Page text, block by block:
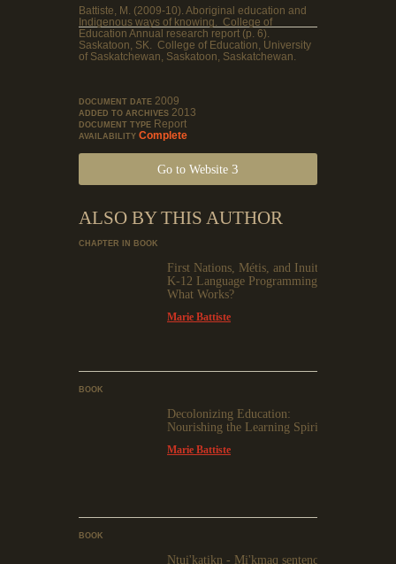
Battiste, M. (2009-10). Aboriginal education and
Indigenous ways of knowing. College of
Education Annual research report (p. 6).
Saskatoon, SK. College of Education, University
of Saskatchewan, Saskatoon, Saskatchewan.
DOCUMENT DATE 2009
ADDED TO ARCHIVES 2013
DOCUMENT TYPE Report
AVAILABILITY Complete
Go to Website
ALSO BY THIS AUTHOR
CHAPTER IN BOOK
First Nations, Métis, and Inuit
K-12 Language Programming:
What Works?
Marie Battiste
BOOK
Decolonizing Education:
Nourishing the Learning Spirit
Marie Battiste
BOOK
Ntui'katikn - Mi'kmaq sentence